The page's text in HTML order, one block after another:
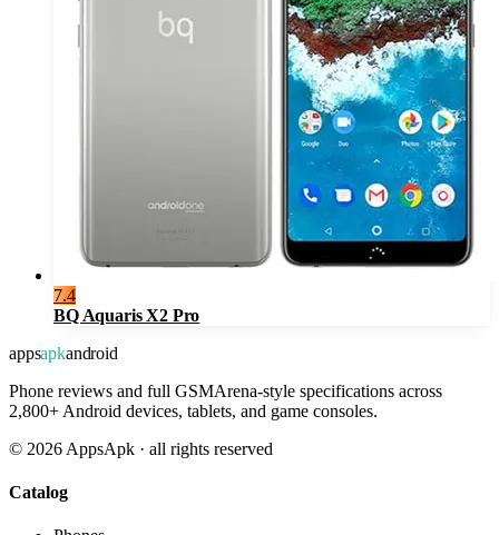
7.4
BQ Aquaris X2 Pro
appsapkandroid
Phone reviews and full GSMArena-style specifications across
2,800+ Android devices, tablets, and game consoles.
© 2026 AppsApk · all rights reserved
Catalog